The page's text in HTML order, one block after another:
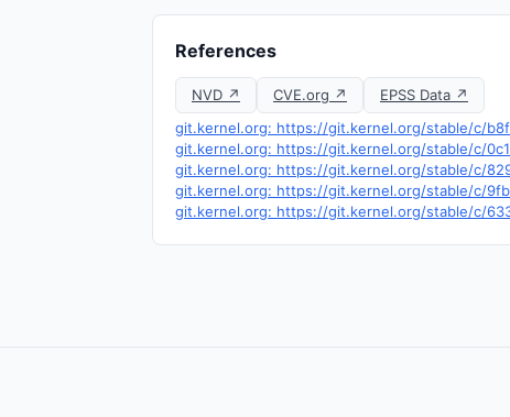
References
NVD ↗ CVE.org ↗
EPSS Data ↗
git.kernel.org: https://git.kernel.org/stable/c/
git.kernel.org: https://git.kernel.org/stable/c/
git.kernel.org: https://git.kernel.org/stable/c/
git.kernel.org: https://git.kernel.org/stable/c/
git.kernel.org: https://git.kernel.org/stable/c/